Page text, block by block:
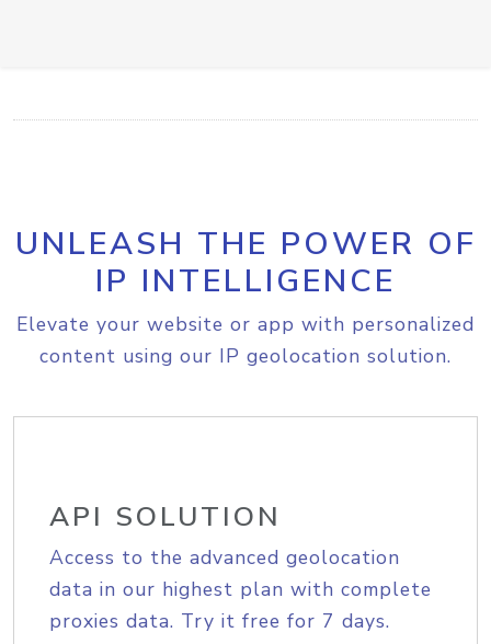
UNLEASH THE POWER OF
IP INTELLIGENCE
Elevate your website or app with personalized
content using our IP geolocation solution.
API SOLUTION
Access to the advanced geolocation
data in our highest plan with complete
proxies data. Try it free for 7 days.